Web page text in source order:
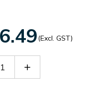
(Excl. GST)
Increase